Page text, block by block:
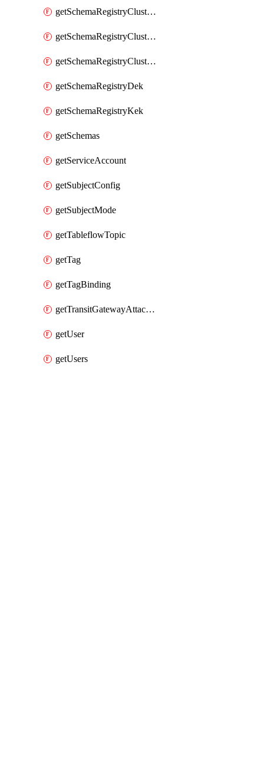
getSchemaRegistryClusterConfig
getSchemaRegistryClusterMode
getSchemaRegistryClusters
getSchemaRegistryDek
getSchemaRegistryKek
getSchemas
getServiceAccount
getSubjectConfig
getSubjectMode
getTableflowTopic
getTag
getTagBinding
getTransitGatewayAttachment
getUser
getUsers